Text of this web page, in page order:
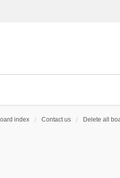
index Contact us Delete all